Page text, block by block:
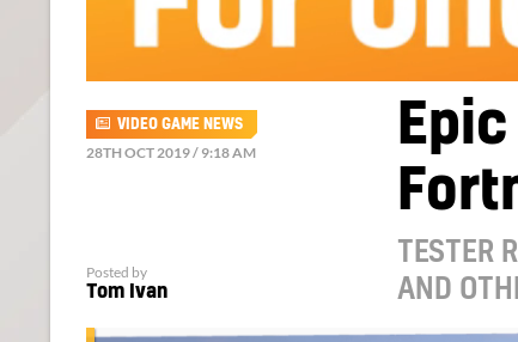
TESTER
AND
VIDEO GAME NEWS
28TH OCT 2019 / 9:18 AM
Posted by
Tom Ivan